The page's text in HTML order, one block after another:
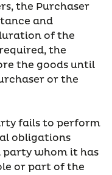
the Purchaser
and
of the
the
the goods until
or the
fails to perform
obligations
party whom it has
or part of the